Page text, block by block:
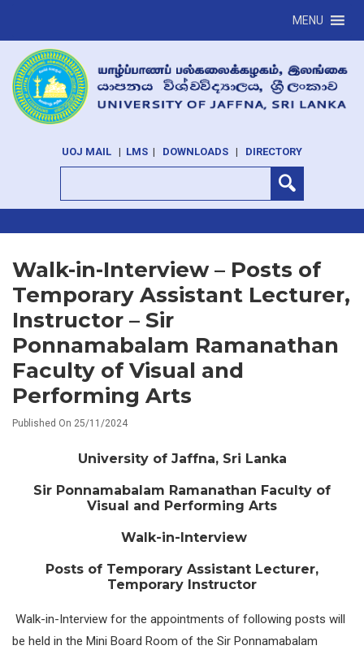
MENU
UOJ MAIL | LMS | DOWNLOADS | DIRECTORY
Walk-in-Interview – Posts of
Temporary Assistant Lecturer,
Instructor – Sir
Ponnamabalam Ramanathan
Faculty of Visual and
Performing Arts
Published On 25/11/2024
University of Jaffna, Sri Lanka
Sir Ponnamabalam Ramanathan Faculty of
Visual and Performing Arts
Walk-in-Interview
Posts of Temporary Assistant Lecturer,
Temporary Instructor
Walk-in-Interview for the appointments of following posts will
be held in the Mini Board Room of the Sir Ponnamabalam